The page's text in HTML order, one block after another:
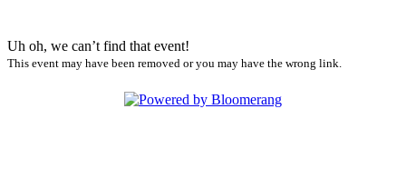
Uh oh, we can’t find that event!
This event may have been removed or you may have the wrong link.